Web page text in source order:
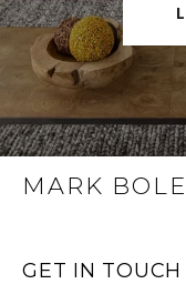
MARK
GET IN TOUCH